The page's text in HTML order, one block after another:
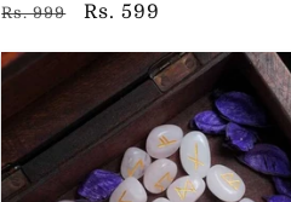
TIH
Regular
Rs. 999
Sale
Rs. 599